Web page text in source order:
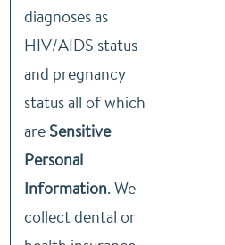
diagnoses as
HIV/AIDS status
and pregnancy
status all of which
are Sensitive
Personal
Information. We
collect dental or